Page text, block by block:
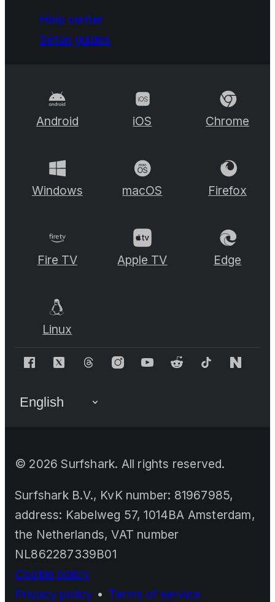
Help center
Setup guides
Android iOS Chrome
Windows macOS Firefox
Fire TV Apple TV Edge
Linux
© 2026 Surfshark. All rights reserved.
Surfshark B.V., KvK number: 81967985,
address: Kabelweg 57, 1014BA Amsterdam,
the Netherlands, VAT number
NL862287339B01
Cookie policy
Privacy policy • Terms of service